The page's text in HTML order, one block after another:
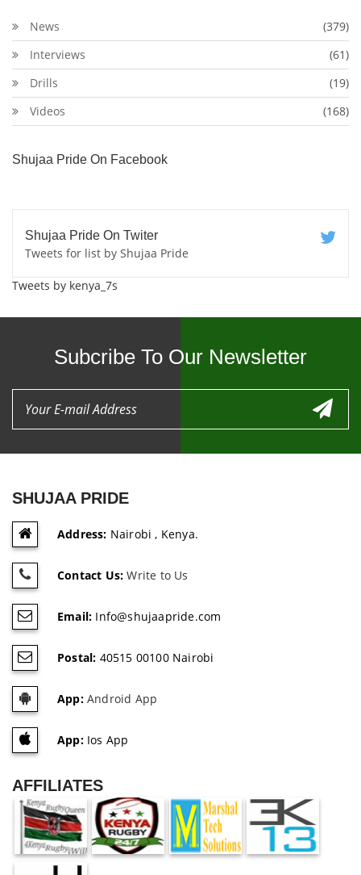
News
(379)
Interviews
(61)
Drills
(19)
Videos
(168)
Shujaa Pride On Facebook
Shujaa Pride On Twiter
Tweets for list by Shujaa Pride
Tweets by kenya_7s
Subcribe To Our Newsletter
SHUJAA PRIDE
Address: Nairobi , Kenya.
Contact Us: Write to Us
Email: Info@shujaapride.com
Postal: 40515 00100 Nairobi
App:Android App
App:Ios App
AFFILIATES